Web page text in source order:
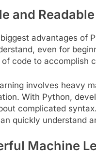
and
advantages of
even for
code to accomplish
involves heavy
With Python,
complicated
quickly understand
Machine